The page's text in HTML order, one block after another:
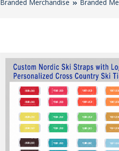
Branded Merchandise Branded